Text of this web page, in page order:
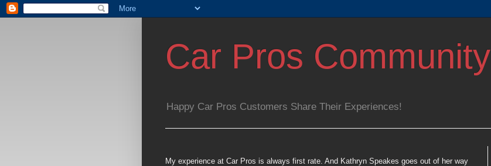
Car Pros Community
Happy Car Pros Customers Share Their Experiences!
My experience at Car Pros is always first rate. And Kathryn Speakes goes out of her way